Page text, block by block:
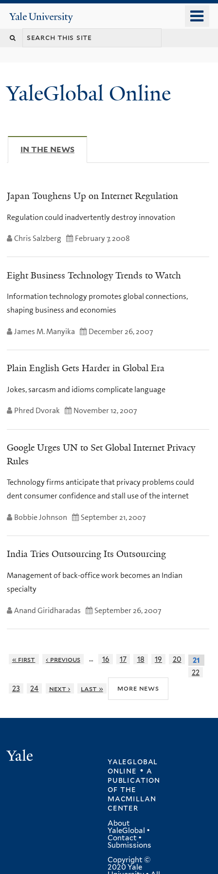
content
Yale
University
YaleGlobal Online
IN THE NEWS
Japan Toughens Up on Internet Regulation
Regulation could inadvertently destroy innovation
Chris Salzberg February 7, 2008
Eight Business Technology Trends to Watch
Information technology promotes global connections,
shaping business and economies
James M. Manyika December 26, 2007
Plain English Gets Harder in Global Era
Jokes, sarcasm and idioms complicate language
Phred Dvorak November 12, 2007
Google Urges UN to Set Global Internet Privacy
Rules
Technology firms anticipate that privacy problems could
dent consumer confidence and stall use of the internet
Bobbie Johnson September 21, 2007
India Tries Outsourcing Its Outsourcing
Management of back-office work becomes an Indian
specialty
Anand Giridharadas September 26, 2007
« first ‹ previous … 16 17 18 19 20
21
22
23
24 next › last » more news
yaleglobal
online • a
publication
ofthe
macmillan
center
About
YaleGlobal •
Contact •
Submissions
Copyright ©
2020 Yale